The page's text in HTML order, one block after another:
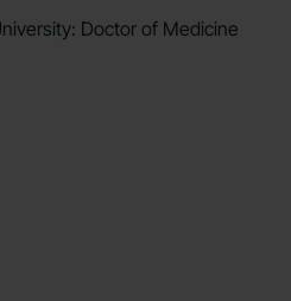
Doctor of Medicine